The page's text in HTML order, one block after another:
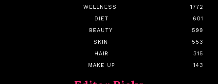
WELLNESS
1772
DIET
601
BEAUTY
599
SKIN
553
HAIR
315
MAKE UP
143